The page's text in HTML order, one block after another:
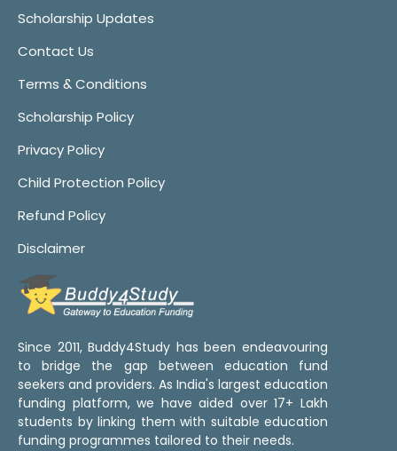
Scholarship Updates
Contact Us
Terms & Conditions
Scholarship Policy
Privacy Policy
Child Protection Policy
Refund Policy
Disclaimer
Since 2011, Buddy4Study has been endeavouring
to bridge the gap between education fund
seekers and providers. As India's largest education
funding platform, we have aided over 17+ Lakh
students by linking them with suitable education
funding programmes tailored to their needs.